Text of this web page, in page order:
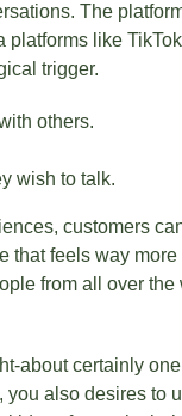
The
like
trigger.
others.
wish to talk.
customers
that feels way
from all over the
about certainly
also desires to